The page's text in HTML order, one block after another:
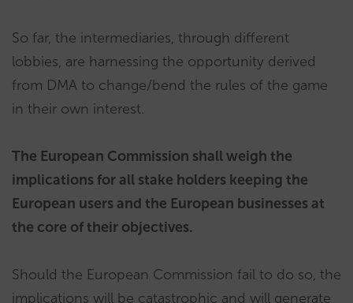
So far, the intermediaries, through different
lobbies, are harnessing the opportunity derived
from DMA to change/bend the rules of the game
in their own interest.
The European Commission shall weigh the
implications for all stake holders keeping the
European users and the European businesses at
the core of their objectives.
Should the European Commission fail to do so, the
implications will be catastrophic and will generate